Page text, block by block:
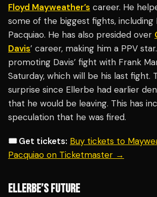
Floyd Mayweather’s career. He
some of the biggest fights, including
Pacquiao. He has also presided over
Davis’ career, making him a PPV
promoting Davis’ fight with Frank
Saturday, which will be his last fight.
surprise since Ellerbe had earlier
that he would be leaving. This has
speculation that he was fired.
🎟️ Get tickets: Buy tickets to
Pacquiao on Ticketmaster →
ELLERBE’S FUTURE